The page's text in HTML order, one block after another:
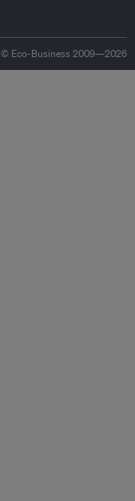
© Eco-Business 2009—2026